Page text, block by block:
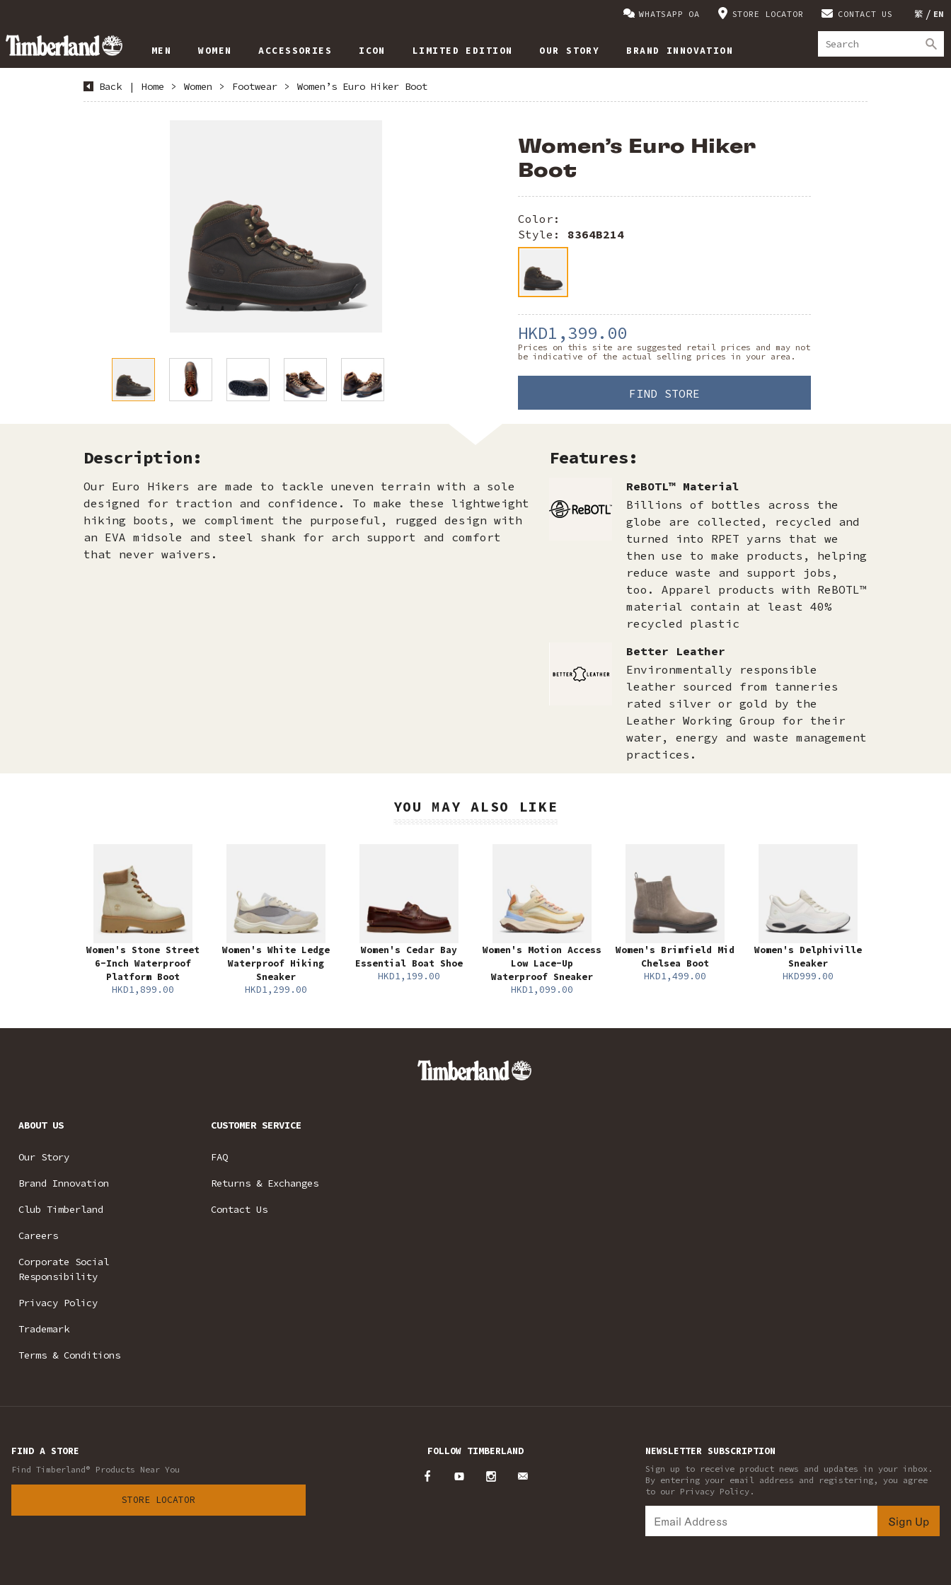
繁 EN
WHATSAPP OA STORE LOCATOR CONTACT US
MEN WOMEN ACCESSORIES ICON LIMITED EDITION OUR STORY BRAND INNOVATION
Back | Home > Women > Footwear > Women’s Euro Hiker Boot
Women’s Euro Hiker
Boot
Color:
Style: 8364B214
HKD1,399.00
Prices on this site are suggested retail prices and may not
be indicative of the actual selling prices in your area.
FIND STORE
Description:
Our Euro Hikers are made to tackle uneven terrain with a sole
designed for traction and confidence. To make these lightweight
hiking boots, we compliment the purposeful, rugged design with
an EVA midsole and steel shank for arch support and comfort
that never waivers.
Features:
ReBOTL™ Material
Billions of bottles across the
globe are collected, recycled and
turned into RPET yarns that we
then use to make products, helping
reduce waste and support jobs,
too. Apparel products with ReBOTL™
material contain at least 40%
recycled plastic
Better Leather
Environmentally responsible
leather sourced from tanneries
rated silver or gold by the
Leather Working Group for their
water, energy and waste management
practices.
YOU MAY ALSO LIKE
Women's Stone Street
6-Inch Waterproof
Platform Boot
HKD1,899.00
Women's White Ledge
Waterproof Hiking
Sneaker
HKD1,299.00
Women's Cedar Bay
Essential Boat Shoe
HKD1,199.00
Women's Motion Access
Low Lace-Up
Waterproof Sneaker
HKD1,099.00
Women's Brimfield Mid
Chelsea Boot
HKD1,499.00
Women's Delphiville
Sneaker
HKD999.00
ABOUT US
Our Story
Brand Innovation
Club Timberland
Careers
Corporate Social
Responsibility
Privacy Policy
Trademark
Terms & Conditions
CUSTOMER SERVICE
FAQ
Returns & Exchanges
Contact Us
FIND A STORE
Find Timberland® Products Near You
STORE LOCATOR
FOLLOW TIMBERLAND NEWSLETTER SUBSCRIPTION
Sign up to receive product news and updates in your inbox.
By entering your email address and registering, you agree
to our Privacy Policy.
Sign Up